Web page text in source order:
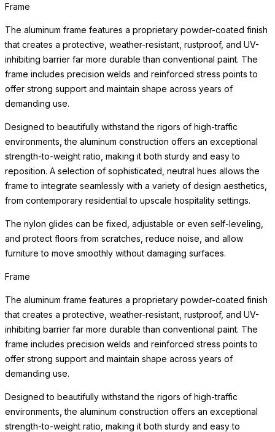
Frame
The aluminum frame features a proprietary powder-coated finish
that creates a protective, weather-resistant, rustproof, and UV-
inhibiting barrier far more durable than conventional paint. The
frame includes precision welds and reinforced stress points to
offer strong support and maintain shape across years of
demanding use.
Designed to beautifully withstand the rigors of high-traffic
environments, the aluminum construction offers an exceptional
strength-to-weight ratio, making it both sturdy and easy to
reposition. A selection of sophisticated, neutral hues allows the
frame to integrate seamlessly with a variety of design aesthetics,
from contemporary residential to upscale hospitality settings.
The nylon glides can be fixed, adjustable or even self-leveling,
and protect floors from scratches, reduce noise, and allow
furniture to move smoothly without damaging surfaces.
Frame
The aluminum frame features a proprietary powder-coated finish
that creates a protective, weather-resistant, rustproof, and UV-
inhibiting barrier far more durable than conventional paint. The
frame includes precision welds and reinforced stress points to
offer strong support and maintain shape across years of
demanding use.
Designed to beautifully withstand the rigors of high-traffic
environments, the aluminum construction offers an exceptional
strength-to-weight ratio, making it both sturdy and easy to